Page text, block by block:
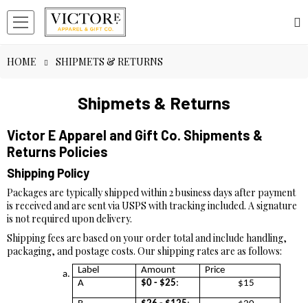
HOME SHIPMETS & RETURNS
Shipmets & Returns
Victor E Apparel and Gift Co. Shipments &
Returns Policies
Shipping Policy
Packages are typically shipped within 2 business days after payment
is received and are sent via USPS with tracking included. A signature
is not required upon delivery.
Shipping fees are based on your order total and include handling,
packaging, and postage costs. Our shipping rates are as follows:
Label Amount
Price
A
$0 - $25:
$15